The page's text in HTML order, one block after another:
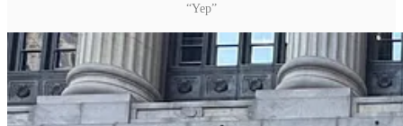
“Yep”